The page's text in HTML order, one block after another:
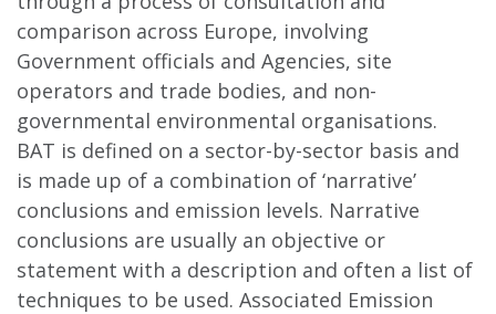
comparison across Europe, involving
Government officials and Agencies, site
operators and trade bodies, and non-
governmental environmental organisations.
BAT is defined on a sector-by-sector basis and
is made up of a combination of ‘narrative’
conclusions and emission levels. Narrative
conclusions are usually an objective or
statement with a description and often a list of
techniques to be used. Associated Emission